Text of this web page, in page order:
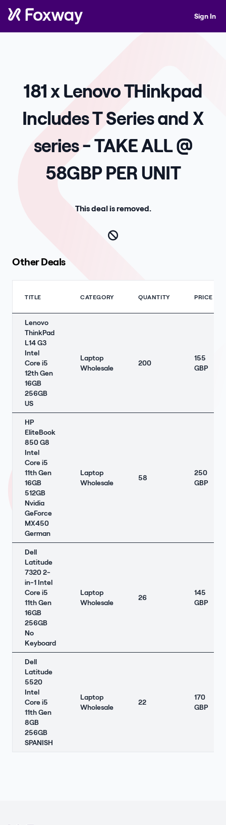
Sign In
181 x Lenovo THinkpad
Includes T Series and X
series - TAKE ALL @
58GBP PER UNIT
This deal is removed.
Other Deals
TITLE CATEGORY QUANTITY PRICE
Lenovo
ThinkPad
L14 G3
Intel
Core i5
12th Gen
16GB
256GB
US
Laptop
Wholesale
200
155
GBP
HP
EliteBook
850 G8
Intel
Core i5
11th Gen
16GB
512GB
Nvidia
GeForce
MX450
German
Laptop
Wholesale
58
250
GBP
Dell
Latitude
7320 2-
in-1 Intel
Core i5
11th Gen
16GB
256GB
No
Keyboard
Laptop
Wholesale
26
145
GBP
Dell
Latitude
5520
Intel
Core i5
11th Gen
8GB
256GB
SPANISH
Laptop
Wholesale
22
170
GBP